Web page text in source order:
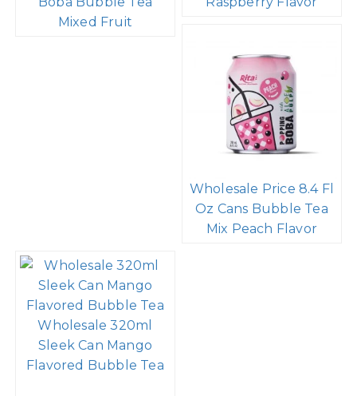
Mixed Fruit
Wholesale Price 8.4 Fl
Oz Cans Bubble Tea
Mix Peach Flavor
Wholesale 320ml
Sleek Can Mango
Flavored Bubble Tea